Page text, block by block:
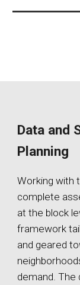
Data and
Planning
Working with
complete
at the block
framework
and geared
demand. The